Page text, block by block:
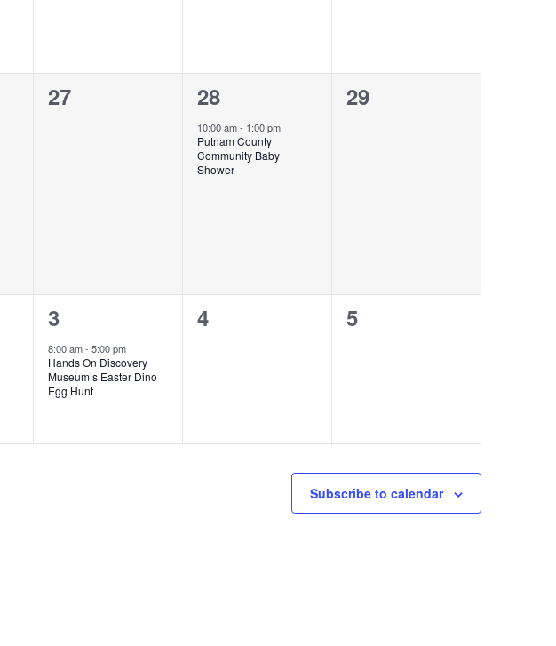
0
27
1
event,
28
10:00 am- 1:00 pm
Putnam County
Community Baby
Shower
0
29
1
event,
3
8:00 am-5:00 pm
Hands On Discovery
Museum’s Easter Dino
Egg Hunt
0
4
0
5
Subscribe to calendar